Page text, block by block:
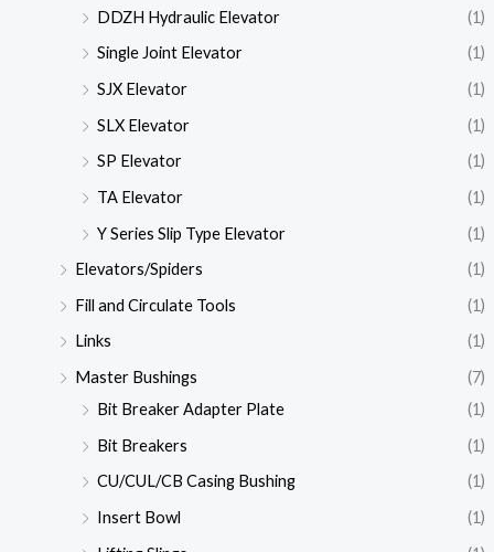
DDZH Hydraulic Elevator
(1)
Single Joint Elevator
(1)
SJX Elevator
(1)
SLX Elevator
(1)
SP Elevator
(1)
TA Elevator
(1)
Y Series Slip Type Elevator
(1)
Elevators/Spiders
(1)
Fill and Circulate Tools
(1)
Links
(1)
Master Bushings
(7)
Bit Breaker Adapter Plate
(1)
Bit Breakers
(1)
CU/CUL/CB Casing Bushing
(1)
Insert Bowl
(1)